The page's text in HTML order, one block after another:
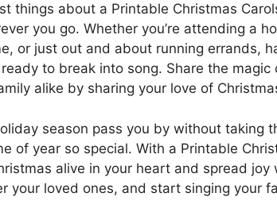
things about a Printable Christmas
you go. Whether you’re attending a
or just out and about running errands,
ready to break into song. Share the
alike by sharing your love of
season pass you by without taking
of year so special. With a Printable
alive in your heart and spread joy
your loved ones, and start singing your